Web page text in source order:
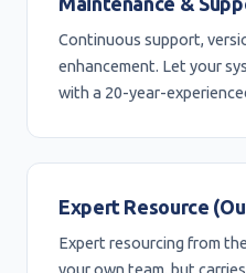
Continuous support,
enhancement. Let your
with a 20-year-
Expert Resource
Expert resourcing from
your own team, but